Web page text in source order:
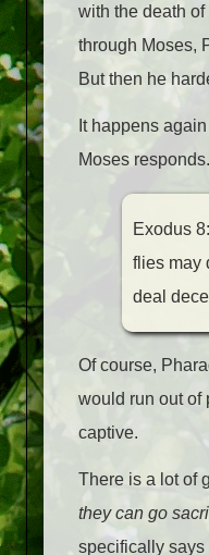
with the death
through Moses,
But then he
It happens
Moses responds.
Exodus
flies may
deal
Of course,
would run out of
captive.
There is a lot of
they can go
specifically says